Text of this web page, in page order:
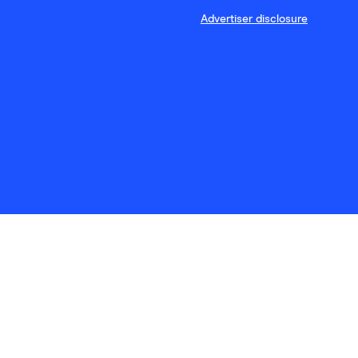
Advertiser disclosure